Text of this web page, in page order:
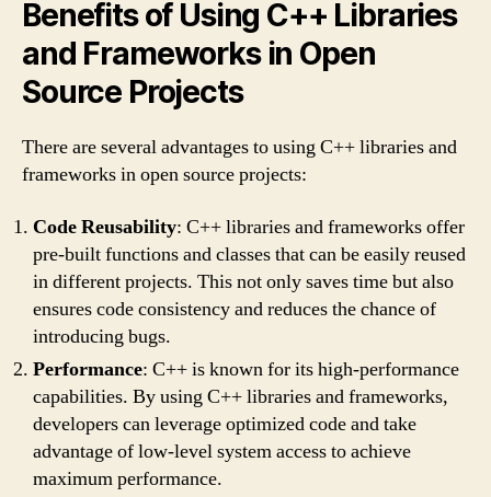
Benefits of Using C++ Libraries
and Frameworks in Open
Source Projects
There are several advantages to using C++ libraries and
frameworks in open source projects:
Code Reusability: C++ libraries and frameworks offer
pre-built functions and classes that can be easily reused
in different projects. This not only saves time but also
ensures code consistency and reduces the chance of
introducing bugs.
Performance: C++ is known for its high-performance
capabilities. By using C++ libraries and frameworks,
developers can leverage optimized code and take
advantage of low-level system access to achieve
maximum performance.